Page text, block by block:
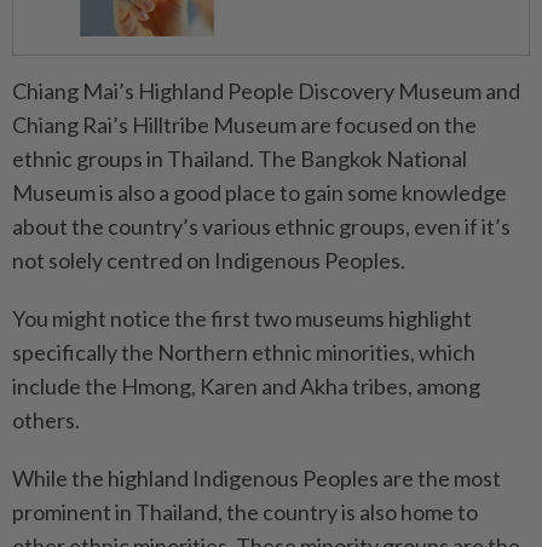
Chiang Mai’s Highland People Discovery Museum and
Chiang Rai’s Hilltribe Museum are focused on the
ethnic groups in Thailand. The Bangkok National
Museum is also a good place to gain some knowledge
about the country’s various ethnic groups, even if it’s
not solely centred on Indigenous Peoples.
You might notice the first two museums highlight
specifically the Northern ethnic minorities, which
include the Hmong, Karen and Akha tribes, among
others.
While the highland Indigenous Peoples are the most
prominent in Thailand, the country is also home to